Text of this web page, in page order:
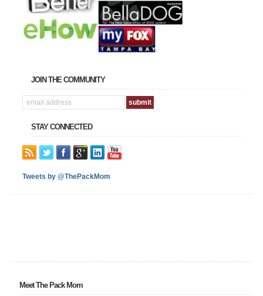
JOIN THE COMMUNITY
STAY CONNECTED
Tweets by @ThePackMom
Meet The Pack Mom